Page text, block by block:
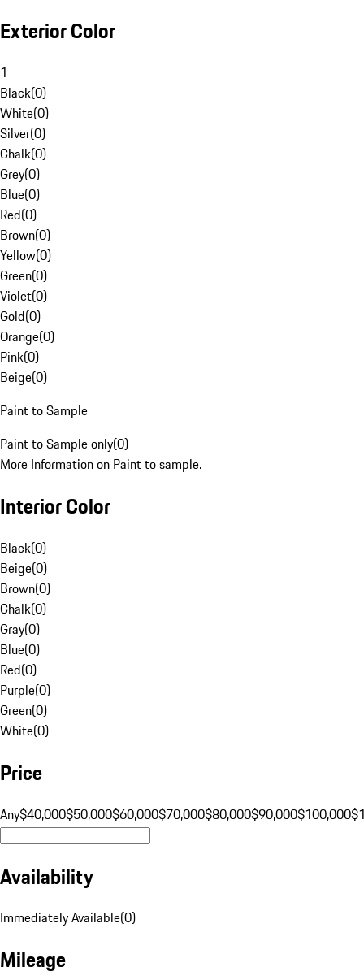
Exterior Color
1
Black(0)
White(0)
Silver(0)
Chalk(0)
Grey(0)
Blue(0)
Red(0)
Brown(0)
Yellow(0)
Green(0)
Violet(0)
Gold(0)
Orange(0)
Pink(0)
Beige(0)
Paint to Sample
Paint to Sample only(0)
More Information on Paint to sample.
Interior Color
Black(0)
Beige(0)
Brown(0)
Chalk(0)
Gray(0)
Blue(0)
Red(0)
Purple(0)
Green(0)
White(0)
Price
Any$40,000$50,000$60,000$70,000$80,000$90,000$100,000
Availability
Immediately Available(0)
Mileage